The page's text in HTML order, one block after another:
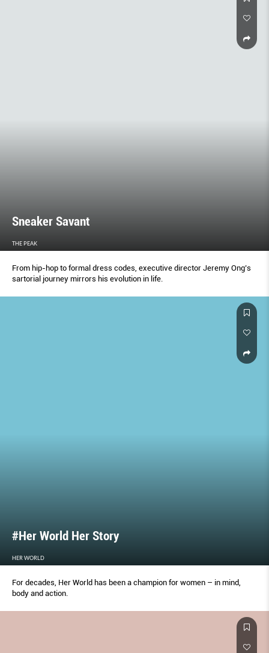
Sneaker Savant
THE PEAK
From hip-hop to formal dress codes, executive director Jeremy Ong’s
sartorial journey mirrors his evolution in life.
#Her World Her Story
HER WORLD
For decades, Her World has been a champion for women – in mind,
body and action.